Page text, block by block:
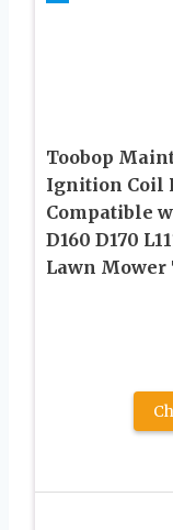
Toobop
Ignition Coil
Compatible
D160 D170
Lawn Mower